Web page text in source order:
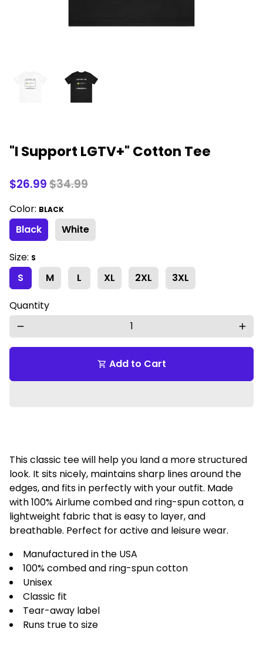
"I Support LGTV+" Cotton Tee
$26.99$34.99
Color: BLACK
Black White
Size: S
S M L XL 2XL 3XL
Quantity
remove add
shopping_cart Add to Cart
This classic tee will help you land a more structured
look. It sits nicely, maintains sharp lines around the
edges, and fits in perfectly with your outfit. Made
with 100% Airlume combed and ring-spun cotton, a
lightweight fabric that is easy to layer, and
breathable. Perfect for active and leisure wear.
Manufactured in the USA
100% combed and ring-spun cotton
Unisex
Classic fit
Tear-away label
Runs true to size